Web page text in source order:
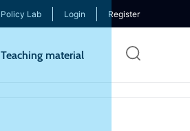
Policy Lab Login Register
Teaching material